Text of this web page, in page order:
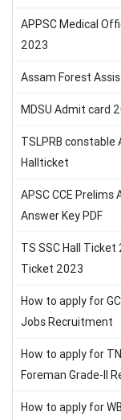
APPSC Medical
2023
Assam Forest
MDSU Admit card
TSLPRB
Hallticket
APSC CCE Prelims
Answer Key PDF
TS SSC Hall Ticket
Ticket 2023
How to apply for
Jobs Recruitment
How to apply for
Foreman Grade-II
How to apply for